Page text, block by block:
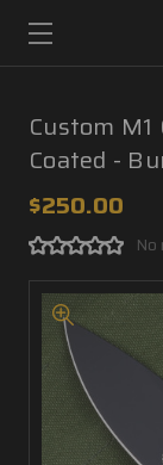
Custom
Coated -
$250.00